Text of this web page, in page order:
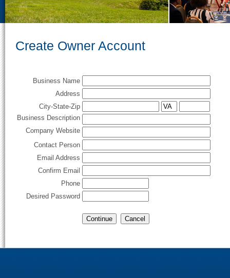
Create Owner Account
Business Name
Address
City-State-Zip
Business Description
Company Website
Contact Person
Email Address
Confirm Email
Phone
Desired Password